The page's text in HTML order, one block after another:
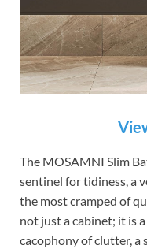
The MOSAMNI Slim
sentinel for tidiness, a
the most cramped of
not just a cabinet; it is
cacophony of clutter, a